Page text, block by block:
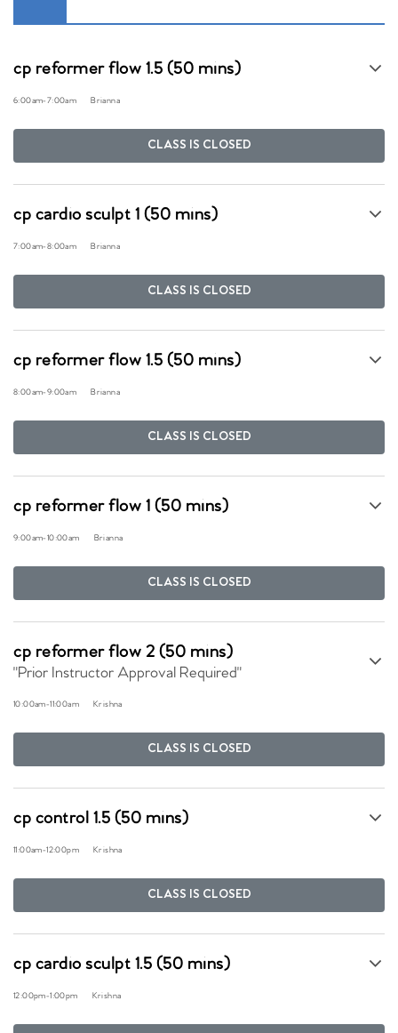
cp reformer flow 1.5 (50 mins)
6:00am-7:00am Brianna
CLASS IS CLOSED
cp cardio sculpt 1 (50 mins)
7:00am-8:00am Brianna
CLASS IS CLOSED
cp reformer flow 1.5 (50 mins)
8:00am-9:00am Brianna
CLASS IS CLOSED
cp reformer flow 1 (50 mins)
9:00am-10:00am Brianna
CLASS IS CLOSED
cp reformer flow 2 (50 mins)
"Prior Instructor Approval Required"
10:00am-11:00am Krishna
CLASS IS CLOSED
cp control 1.5 (50 mins)
11:00am-12:00pm Krishna
CLASS IS CLOSED
cp cardio sculpt 1.5 (50 mins)
12:00pm-1:00pm Krishna